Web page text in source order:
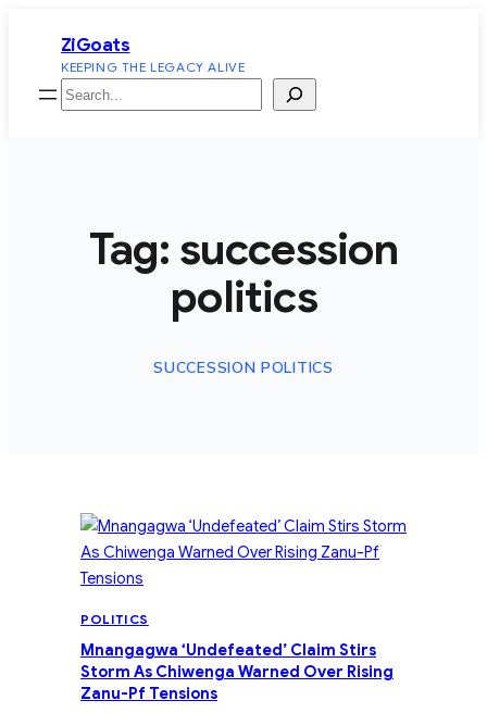
content
ZiGoats
KEEPING THE LEGACY ALIVE
Search
Tag: succession
politics
SUCCESSION POLITICS
POLITICS
Mnangagwa ‘Undefeated’ Claim Stirs
Storm As Chiwenga Warned Over Rising
Zanu-Pf Tensions